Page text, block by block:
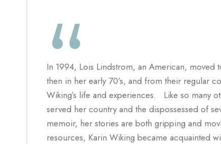
“
In 1994, Lois Lindstrom, an American, moved
then in her early 70’s, and from their regular
Wiking’s life and experiences. Like so many
served her country and the dispossessed of
memoir, her stories are both gripping and
resources, Karin Wiking became acquainted